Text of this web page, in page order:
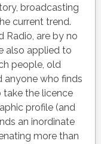
broadcasting
current trend.
Radio, are by no
also applied to
people, old
anyone who finds
take the licence
profile (and
an inordinate
more than